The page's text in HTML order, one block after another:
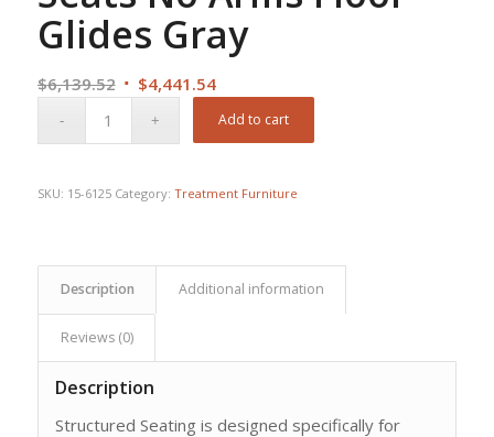
Glides Gray
$6,139.52 Original
$4,441.54Current
price
Add to cart
SKU: 15-6125 Category: Treatment Furniture
Description Additional information
Reviews (0)
Description
Structured Seating is designed specifically for